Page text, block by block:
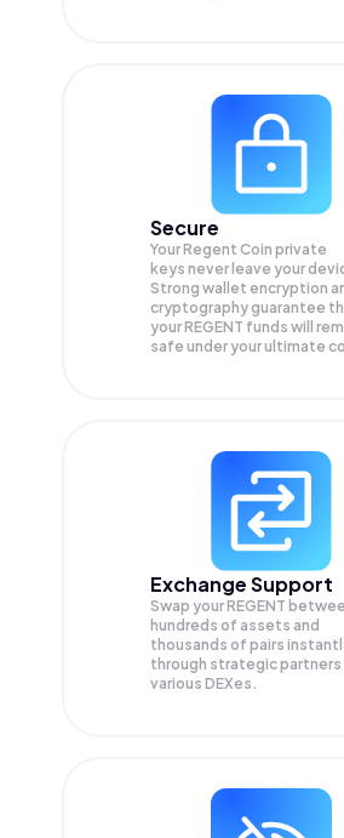
Secure
Your Regent Coin private
keys never leave your
Strong wallet encryption
cryptography guarantee
yourREGENT funds will
safe under your ultimate
Exchange Support
Swap yourREGENT
hundreds of assets and
thousands of pairs
through strategic partners
various DEXes.